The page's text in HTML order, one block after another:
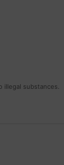
substances.